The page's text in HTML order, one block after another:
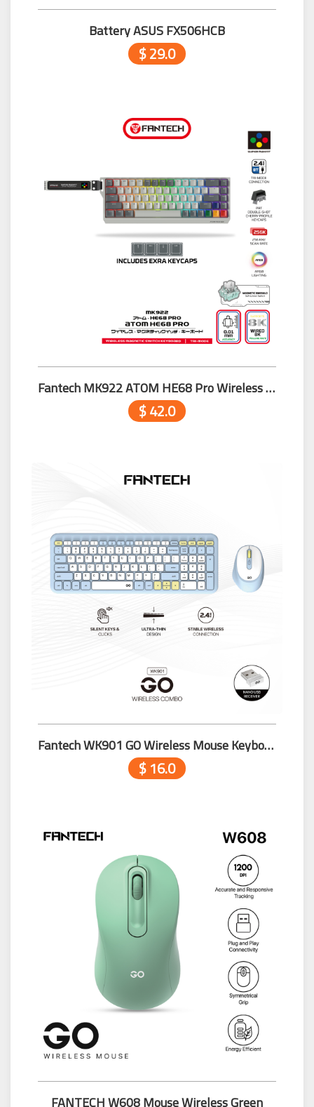
Battery ASUS FX506HCB
$ 29.0
Fantech MK922 ATOM HE68 Pro Wireless MAGNETIC Switch Keyboard Grey
$ 42.0
Fantech WK901 GO Wireless Mouse Keyboard Combo Blue
$ 16.0
FANTECH W608 Mouse Wireless Green